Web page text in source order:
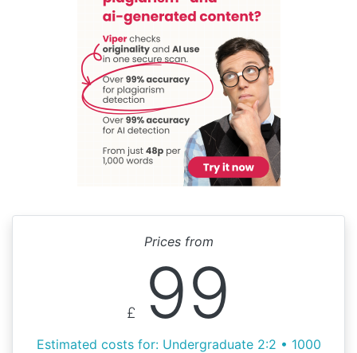
Prices from
£ 99
Estimated costs for: Undergraduate 2:2 • 1000